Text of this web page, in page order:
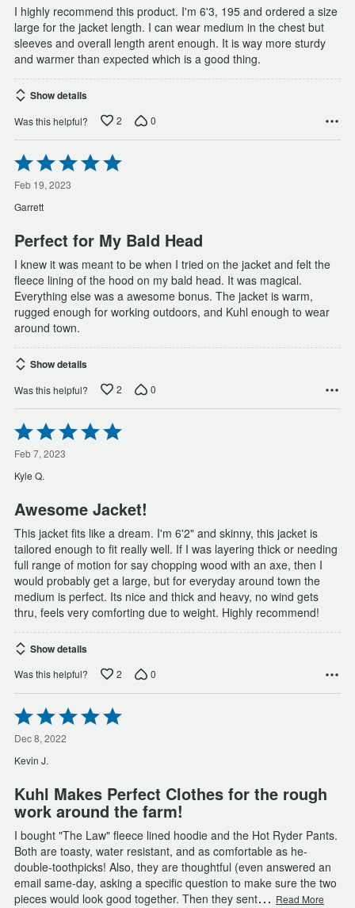
I highly recommend this product. I'm 6'3, 195 and ordered a size
large for the jacket length. I can wear medium in the chest but
sleeves and overall length arent enough. It is way more sturdy
and warmer than expected which is a good thing.
Show details
Was this helpful? 2 0
Rated
5
out
of
5
Feb 19, 2023
Garrett
Perfect for My Bald Head
I knew it was meant to be when I tried on the jacket and felt the
fleece lining of the hood on my bald head. It was magical.
Everything else was a awesome bonus. The jacket is warm,
rugged enough for working outdoors, and Kuhl enough to wear
around town.
Show details
Was this helpful? 2 0
Rated
5
out
of
5
Feb 7, 2023
Kyle Q.
Awesome Jacket!
This jacket fits like a dream. I'm 6'2" and skinny, this jacket is
tailored enough to fit really well. If I was layering thick or needing
full range of motion for say chopping wood with an axe, then I
would probably get a large, but for everyday around town the
medium is perfect. Its nice and thick and heavy, no wind gets
thru, feels very comforting due to weight. Highly recommend!
Show details
Was this helpful? 2 0
Rated
5
out
of
5
Dec 8, 2022
Kevin J.
Kuhl Makes Perfect Clothes for the rough
work around the farm!
I bought "The Law" fleece lined hoodie and the Hot Ryder Pants.
Both are toasty, water resistant, and as comfortable as he-
double-toothpicks! Also, they are thoughtful (even answered an
email same-day, asking a specific question to make sure the two
pieces would look good together. Then they sent… Read More